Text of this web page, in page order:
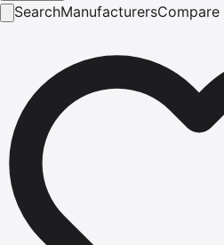
SearchManufacturersCompare